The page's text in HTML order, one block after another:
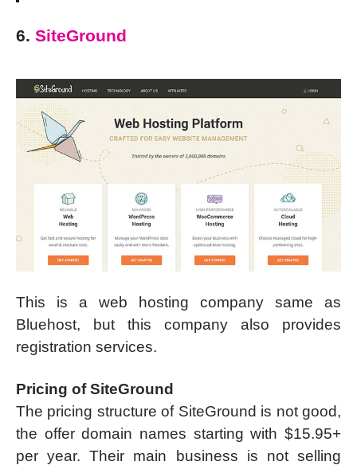
6. SiteGround
This is a web hosting company same as
Bluehost, but this company also provides
registration services.
Pricing of SiteGround
The pricing structure of SiteGround is not good,
the offer domain names starting with $15.95+
per year. Their main business is not selling